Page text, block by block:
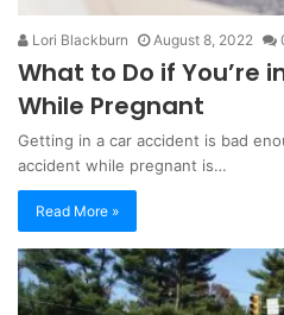
Lori Blackburn August 8, 2022
What to Do if You’re
While Pregnant
Getting in a car accident is bad
accident while pregnant is…
Read More »